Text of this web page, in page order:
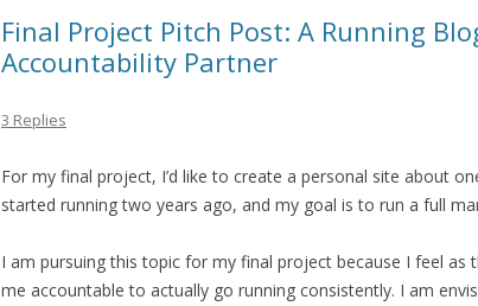
Final Project Pitch Post: A Running
Accountability Partner
3 Replies
For my final project, I’d like to create a personal site about
started running two years ago, and my goal is to run a full
I am pursuing this topic for my final project because I feel as
me accountable to actually go running consistently. I am